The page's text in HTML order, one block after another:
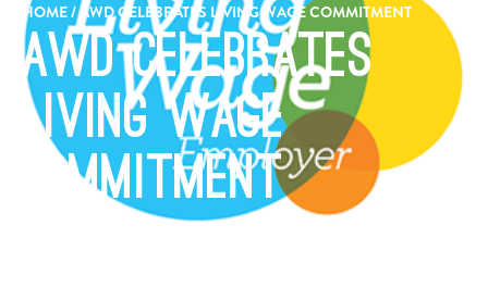
HOME/AWD CELEBRATES LIVING WAGE COMMITMENT
AWD Celebrates
Living Wage
Commitment